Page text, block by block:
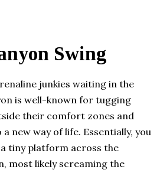
Swing
junkies waiting in the
is well-known for tugging
their comfort zones and
new way of life. Essentially, you
tiny platform across the
most likely screaming the